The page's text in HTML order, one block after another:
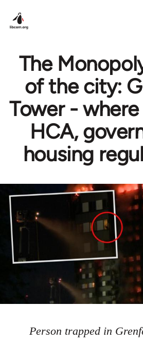
The
of the city:
Tower -
HCA,
housing
Person trapped in